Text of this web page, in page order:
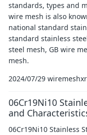
standards, types and
wire mesh is also
national standard
standard stainless
steel mesh, GB wire
mesh.
2024/07/29 wiremeshxr
06Cr19Ni10
and
06Cr19Ni10 Stainless